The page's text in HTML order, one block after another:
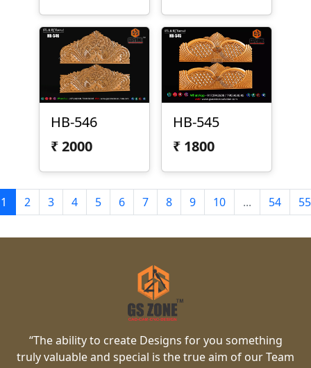
HB-546
₹2000
HB-545
₹ 1800
1 2 3 4 5 6 7 8 9 10 ... 54 55
“The ability to create Designs for you something
truly valuable and special is the true aim of our Team